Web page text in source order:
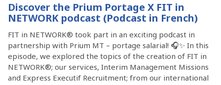
Discover the Prium Portage X FIT in
NETWORK podcast (Podcast in French)
FIT in NETWORK® took part in an exciting podcast in
partnership with Prium MT – portage salarial! 🎧✨ In this
episode, we explored the topics of the creation of FIT in
NETWORK®; our services, Interim Management Missions
and Express Executif Recruitment; from our international